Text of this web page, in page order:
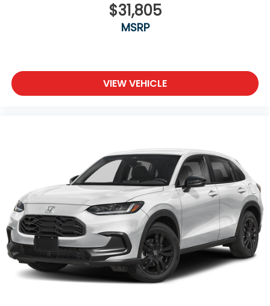
$31,805
MSRP
VIEW VEHICLE